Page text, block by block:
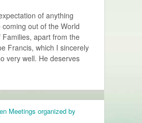
of anything
coming out of the World
Families, apart from the
Francis, which I sincerely
very well. He deserves
Meetings organized by